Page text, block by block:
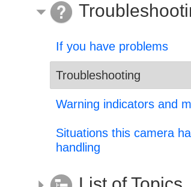
If you have problems
Troubleshooting
Warning indicators and
Situations this camera
handling